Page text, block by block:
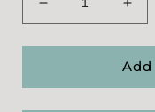
Decrease
quantity
for
&amp;
for